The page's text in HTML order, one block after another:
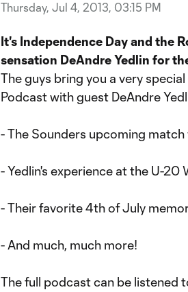
Thursday, Jul 4, 2013, 03:15 PM
It's Independence Day and the
sensation DeAndre Yedlin for
The guys bring you a very
Podcast with guest DeAndre
- The Sounders upcoming
- Yedlin's experience at the U-20
- Their favorite 4th of July
- And much, much more!
The full podcast can be listened